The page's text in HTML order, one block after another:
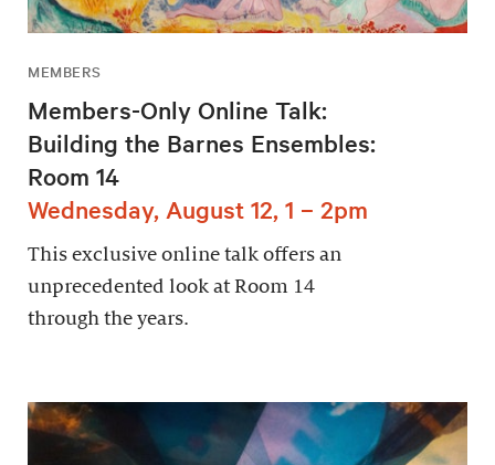
MEMBERS
Members-Only Online Talk:
Building the Barnes Ensembles:
Room 14
Wednesday, August 12, 1 – 2pm
This exclusive online talk offers an
unprecedented look at Room 14
through the years.